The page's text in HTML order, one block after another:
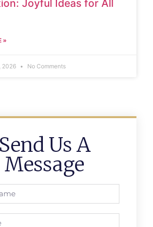
Joyful Ideas for All
»
2026 No Comments
Send Us A
Message